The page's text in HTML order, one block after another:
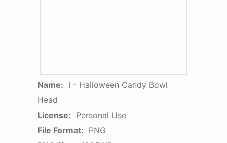
Name: I - Halloween Candy Bowl
Head
License: Personal Use
File Format: PNG